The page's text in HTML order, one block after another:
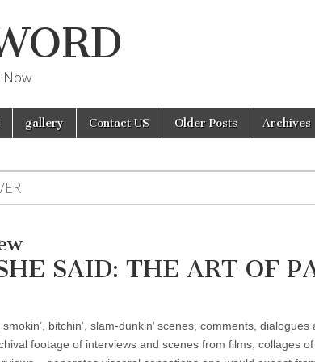
Now
gallery Contact US Older Posts Archives
SAID: THE ART OF
bitchin’, slam-dunkin’ scenes, comments,
footage of interviews and scenes from films, collages